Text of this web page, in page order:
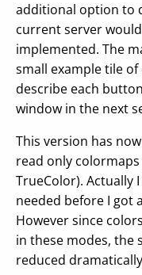
additional option to
current server
implemented. The
small example tile
describe each
window in the next
This version has
read only colormaps
TrueColor). Actually
needed before I got
However since
in these modes, the
reduced